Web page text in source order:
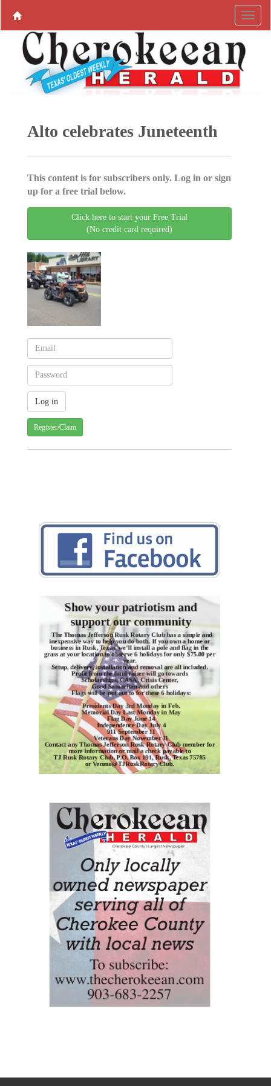
Alto celebrates Juneteenth
This content is for subscribers only. Log in or sign
up for a free trial below.
Click here to start your Free Trial
(No credit card required)
Register/Claim